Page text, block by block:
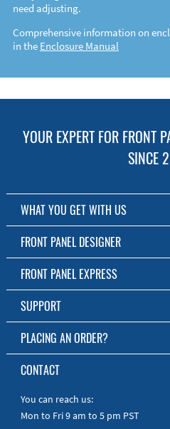
need adjusting.
Comprehensive information on
in the Enclosure Manual
YOUR EXPERT FOR FRONT
SINCE
WHAT YOU GET WITH US
Customized Front Panel and
No Production Minimum
Free Software
Short Production Time
Personal Customer Service
RoHS & REACH
FRONT PANEL DESIGNER
The Free Software for Custom
Download FPD Here
FRONT PANEL EXPRESS
About Us
SUPPORT
FAQ
Online Help
Manuals
Quick Guides
PLACING AN ORDER?
To the Webshop
CONTACT
You can reach us:
Mon to Fri 9 am to 5 pm PST